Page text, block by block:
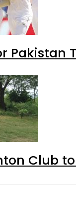
Pakistan
Club